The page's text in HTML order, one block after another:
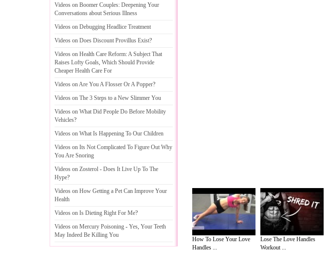
Videos on Boomer Couples: Deepening Your
Conversations about Serious Illness
Videos on Debugging Headlice Treatment
Videos on Does Discount Provillus Exist?
Videos on Health Care Reform:A Subject That
Raises Lofty Goals, Which Should Provide
Cheaper Health Care For
Videos on Are You A Flosser Or A Popper?
Videos on The 3 Steps to a New Slimmer You
Videos on What Did People Do Before Mobility
Vehicles?
Videos on What Is Happening To Our Children
Videos on Its Not Complicated To Figure Out Why
You Are Snoring
Videos on Zosterol - Does It Live Up To The
Hype?
Videos on How Getting a Pet Can Improve Your
Health
Videos on Is Dieting Right For Me?
Videos on Mercury Poisoning - Yes, Your Teeth
May Indeed Be Killing You
How To Lose Your Love
Handles ...
Lose The Love Handles
Workout ...